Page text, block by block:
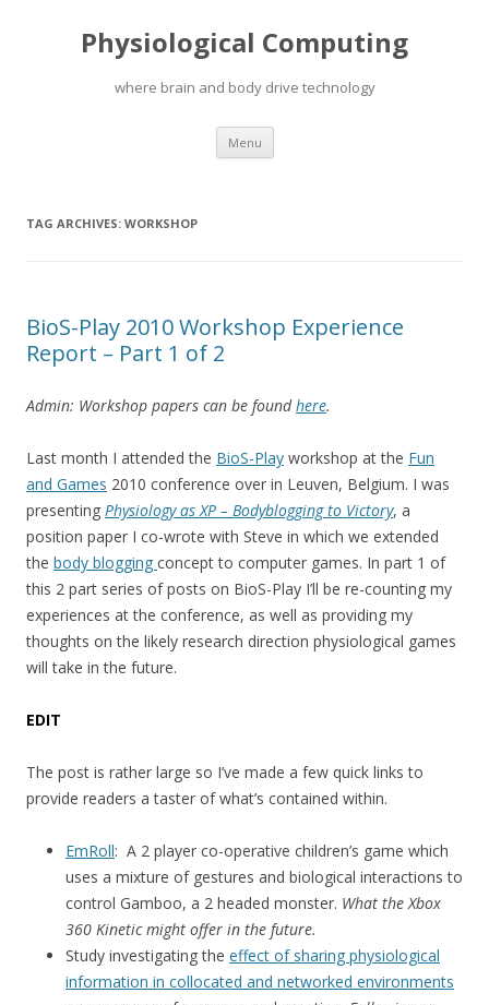
Physiological Computing
where brain and body drive technology
Menu Skip
content
TAG ARCHIVES: WORKSHOP
BioS-Play 2010 Workshop Experience
Report – Part 1 of 2
Admin: Workshop papers can be foundhere.
Last month I attended the BioS-Play workshop at the Fun
and Games 2010 conference over in Leuven, Belgium. I was
presenting Physiology as XP – Bodyblogging to Victory, a
position paper I co-wrote with Steve in which we extended
the body blogging concept to computer games. In part 1 of
this 2 part series of posts on BioS-Play I’ll be re-counting my
experiences at the conference, as well as providing my
thoughts on the likely research direction physiological games
will take in the future.
EDIT
The post is rather large so I’ve made a few quick links to
provide readers a taster of what’s contained within.
EmRoll: A 2 player co-operative children’s game which
uses a mixture of gestures and biological interactions to
control Gamboo, a 2 headed monster. What the Xbox
360 Kinetic might offer in the future.
Study investigating the effect of sharing physiological
information in collocated and networked environments